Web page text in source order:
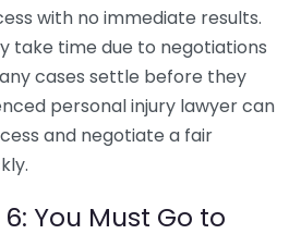
with no immediate results.
take time due to negotiations
cases settle before they
personal injury lawyer can
and negotiate a fair
You Must Go to